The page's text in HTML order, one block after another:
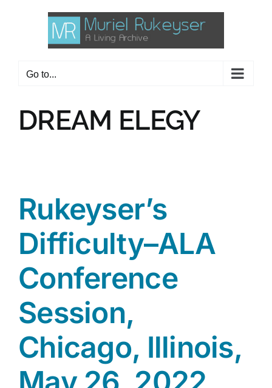
Go to...
DREAM ELEGY
Rukeyser’s
Difficulty–ALA
Conference
Session,
Chicago, Illinois,